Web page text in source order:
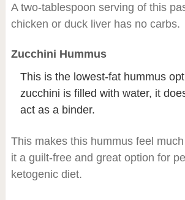
A two-tablespoon serving of this
chicken or duck liver has no carbs.
Zucchini Hummus
This is the lowest-fat hummus
zucchini is filled with water, it
act as a binder.
This makes this hummus feel
it a guilt-free and great option for
ketogenic diet.